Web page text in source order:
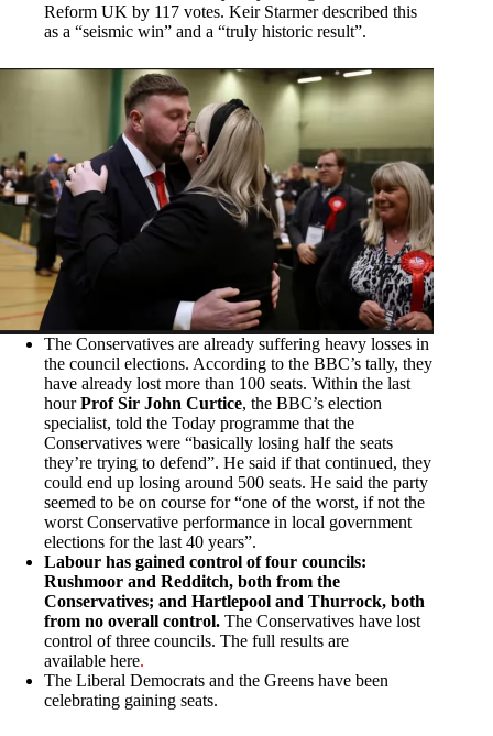
Reform UK by 117 votes. Keir Starmer described this
as a “seismic win” and a “truly historic result”.
The Conservatives are already suffering heavy losses in
the council elections. According to the BBC’s tally, they
have already lost more than 100 seats. Within the last
hourProf Sir John Curtice, the BBC’s election
specialist, told the Today programme that the
Conservatives were “basically losing half the seats
they’re trying to defend”. He said if that continued, they
could end up losing around 500 seats. He said the party
seemed to be on course for “one of the worst, if not the
worst Conservative performance in local government
elections for the last 40 years”.
Labour has gained control of four councils:
Rushmoor and Redditch, both from the
Conservatives; and Hartlepool and Thurrock, both
from no overall control. The Conservatives have lost
control of three councils. The full results are
available here.
The Liberal Democrats and the Greens have been
celebrating gaining seats.